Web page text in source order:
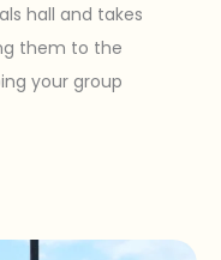
hall and takes
them to the
your group